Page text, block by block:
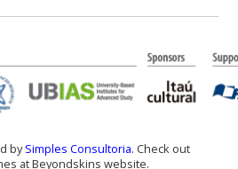
bySimples Consultoria. Check out
at Beyondskins website.